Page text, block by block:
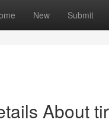
New Submit
About